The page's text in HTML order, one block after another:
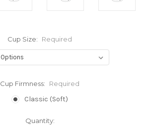
Cup Size: Required
Cup Firmness: Required
Classic (Soft)
Quantity: